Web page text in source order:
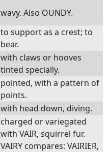
wavy. Also OUNDY.
to support as a crest; to
bear.
with claws or hooves
tinted specially.
pointed, with a pattern of
points.
with head down, diving.
charged or variegated
with VAIR, squirrel fur.
VAIRY compares: VAIRIER,